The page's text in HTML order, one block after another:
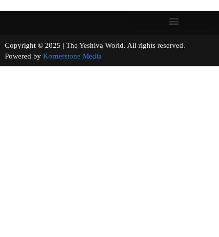
Copyright © 2025 | The Yeshiva World. All rights reserved.
Powered by Kornerstone Media